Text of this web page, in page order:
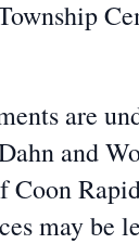
are
and
Coon
may be